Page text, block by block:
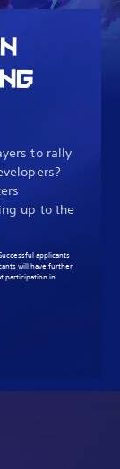
to rally
up to the
applicants
will have further
participation in